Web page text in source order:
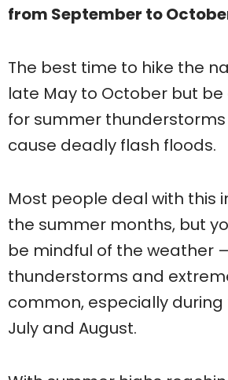
from September to
The best time to hike the
late May to October but
for summer
cause deadly flash floods.
Most people deal with this
the summer months, but
be mindful of the weather –
thunderstorms and
common, especially
July and August.